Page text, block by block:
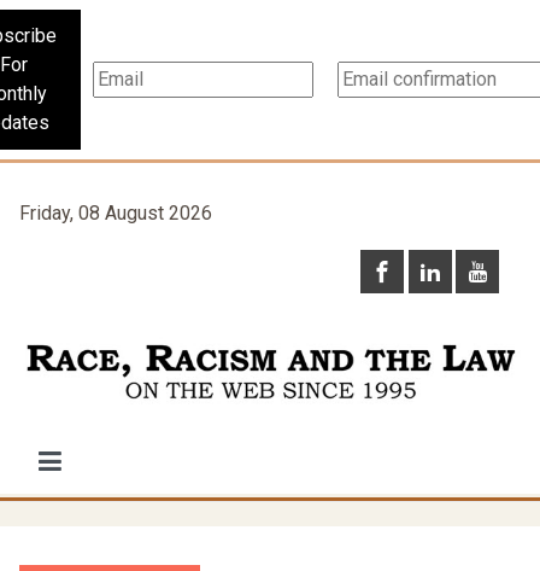
For
Friday, 08 August 2026